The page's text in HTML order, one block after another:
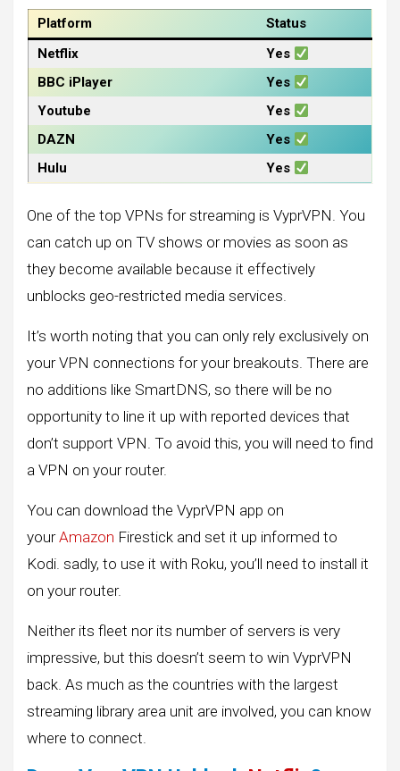
Platform
Status
Netflix
Yes
BBC iPlayer
Yes
Youtube
Yes
DAZN
Yes
Hulu
Yes
One of the top VPNs for streaming is VyprVPN. You
can catch up on TV shows or movies as soon as
they become available because it effectively
unblocks geo-restricted media services.
It’s worth noting that you can only rely exclusively on
your VPN connections for your breakouts. There are
no additions like SmartDNS, so there will be no
opportunity to line it up with reported devices that
don’t support VPN. To avoid this, you will need to find
a VPN on your router.
You can download the VyprVPN app on
yourAmazon Firestick and set it up informed to
Kodi. sadly, to use it with Roku, you’ll need to install it
on your router.
Neither its fleet nor its number of servers is very
impressive, but this doesn’t seem to win VyprVPN
back. As much as the countries with the largest
streaming library area unit are involved, you can know
where to connect.